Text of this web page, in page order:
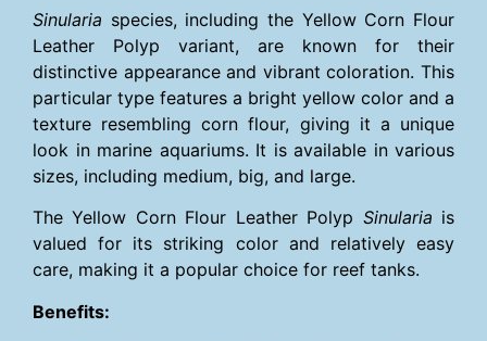
Sinularia species, including the Yellow Corn Flour
Leather Polyp variant, are known for their
distinctive appearance and vibrant coloration. This
particular type features a bright yellow color and a
texture resembling corn flour, giving it a unique
look in marine aquariums. It is available in various
sizes, including medium, big, and large.
The Yellow Corn Flour Leather Polyp Sinularia is
valued for its striking color and relatively easy
care, making it a popular choice for reef tanks.
Benefits: